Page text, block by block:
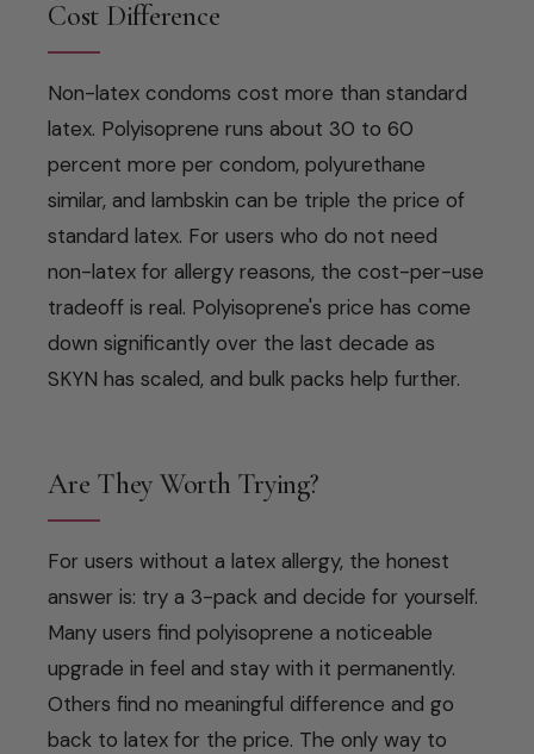
Cost Difference
Non-latex condoms cost more than standard
latex. Polyisoprene runs about 30 to 60
percent more per condom, polyurethane
similar, and lambskin can be triple the price of
standard latex. For users who do not need
non-latex for allergy reasons, the cost-per-use
tradeoff is real. Polyisoprene's price has come
down significantly over the last decade as
SKYN has scaled, and bulk packs help further.
Are They Worth Trying?
For users without a latex allergy, the honest
answer is: try a 3-pack and decide for yourself.
Many users find polyisoprene a noticeable
upgrade in feel and stay with it permanently.
Others find no meaningful difference and go
back to latex for the price. The only way to